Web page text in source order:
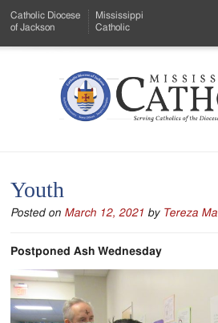
to
Menu
Content
Catholic Diocese
of Jackson
Mississippi
Catholic
Mississippi
Serving
Catholics
of
the
Diocese
Youth
Posted on March 12, 2021 by Tereza Ma
Postponed Ash Wednesday